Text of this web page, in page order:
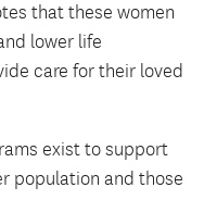
that these women
lower life
care for their loved
exist to support
population and those